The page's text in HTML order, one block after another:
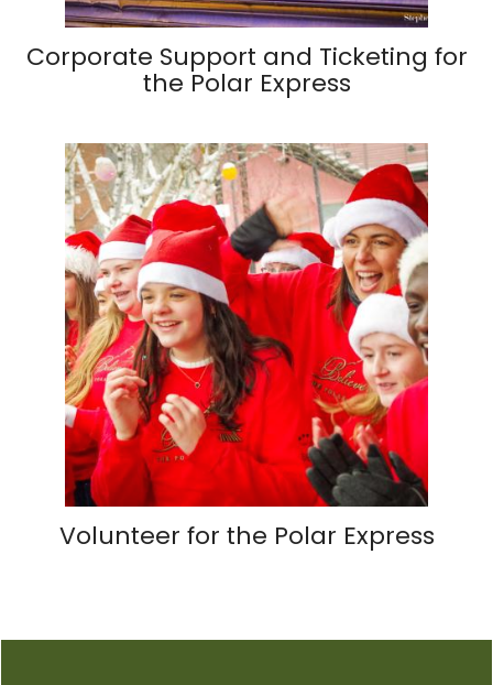
Corporate Support and Ticketing for
the Polar Express
Volunteer for the Polar Express